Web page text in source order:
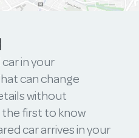
in your
can change
without
first to know
car arrives in your